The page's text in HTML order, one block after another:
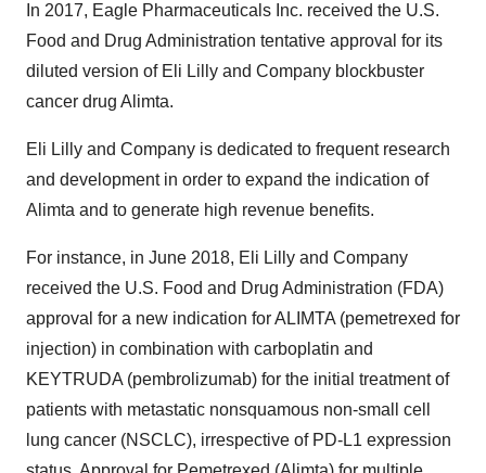
In 2017, Eagle Pharmaceuticals Inc. received the U.S.
Food and Drug Administration tentative approval for its
diluted version of Eli Lilly and Company blockbuster
cancer drug Alimta.
Eli Lilly and Company is dedicated to frequent research
and development in order to expand the indication of
Alimta and to generate high revenue benefits.
For instance, in June 2018, Eli Lilly and Company
received the U.S. Food and Drug Administration (FDA)
approval for a new indication for ALIMTA (pemetrexed for
injection) in combination with carboplatin and
KEYTRUDA (pembrolizumab) for the initial treatment of
patients with metastatic nonsquamous non-small cell
lung cancer (NSCLC), irrespective of PD-L1 expression